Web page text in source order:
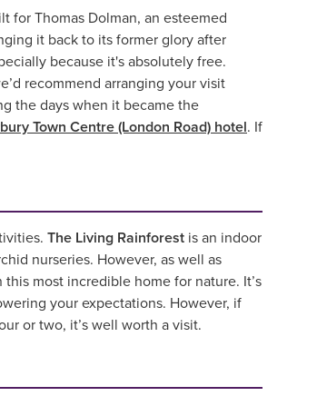
for Thomas Dolman, an esteemed
it back to its former glory after
because it's absolutely free.
recommend arranging your visit
the days when it became the
Town Centre (London Road) hotel. If
The Living Rainforest is an indoor
nurseries. However, as well as
most incredible home for nature. It’s
your expectations. However, if
or two, it’s well worth a visit.